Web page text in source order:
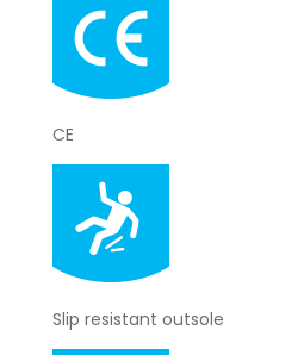
CE
Slip resistant outsole